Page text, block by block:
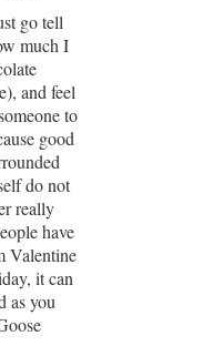
go tell
much I
and feel
to
good
do not
really
have
Valentine
it can
as you